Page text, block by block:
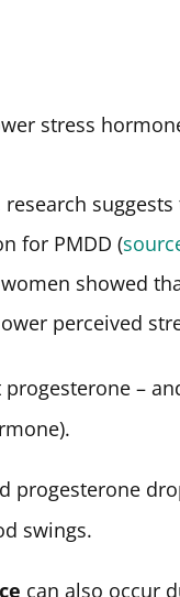
stress
suggests
for PMDD (
showed
perceived
–
progesterone
swings.
can also occur